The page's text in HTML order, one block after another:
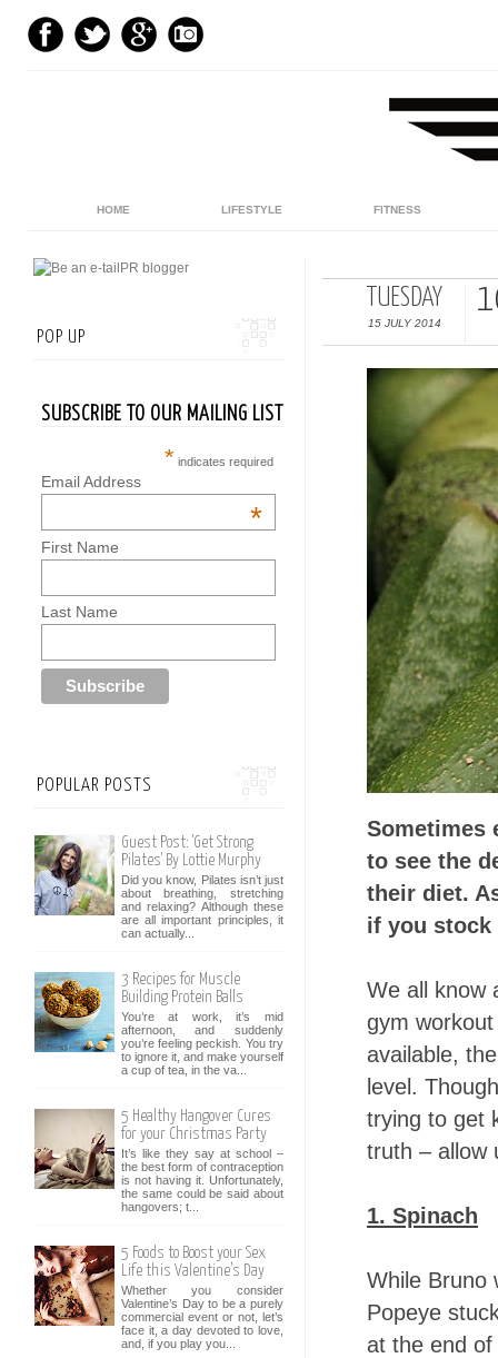
HOME LIFESTYLE FITNESS
TUESDAY
15 JULY 2014
Sometimes
to see the
their diet.
if you
We all know
gym
available,
level.
trying to get
truth – allow
1. Spinach
While Bruno
Popeye
at the end
POP UP
SUBSCRIBE TO OUR MAILING LIST
* indicates required
Email Address
*
First Name
Last Name
POPULAR POSTS
Guest Post: 'Get Strong
Pilates' By Lottie Murphy
Did you know, Pilates isn’t just
about breathing, stretching
and relaxing? Although these
are all important principles, it
can actually...
3 Recipes for Muscle
Building Protein Balls
You’re at work, it’s mid
afternoon, and suddenly
you’re feeling peckish. You try
to ignore it, and make yourself
a cup of tea, in the va...
5 Healthy Hangover Cures
for your Christmas Party
It’s like they say at school –
the best form of contraception
is not having it. Unfortunately,
the same could be said about
hangovers; t...
5 Foods to Boost your Sex
Life this Valentine’s Day
Whether you consider
Valentine’s Day to be a purely
commercial event or not, let’s
face it, a day devoted to love,
and, if you play you...